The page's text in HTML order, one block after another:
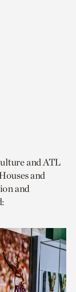
and ATL
and
and